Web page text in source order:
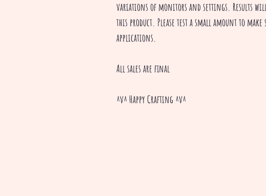
variations of monitors and settings. Results
this product. Please test a small amount to
applications.
All sales are final
^v^ Happy Crafting ^v^